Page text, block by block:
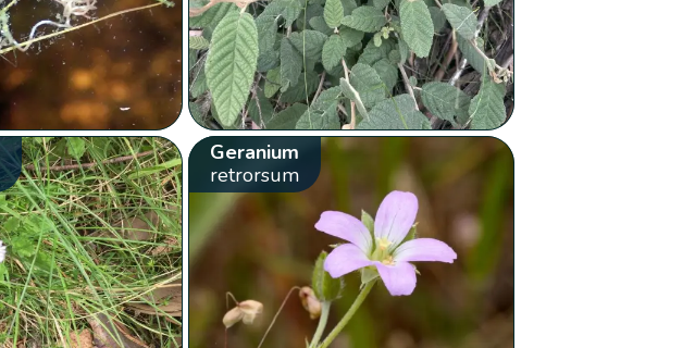
Geranium
retrorsum